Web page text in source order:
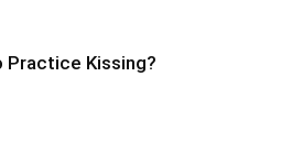
Practice Kissing?